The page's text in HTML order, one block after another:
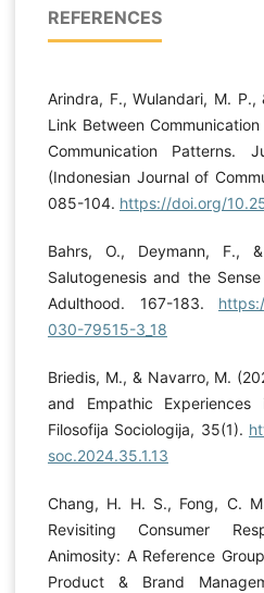
REFERENCES
Arindra, F., Wulandari, M.
Link Between
Communication Patterns.
(Indonesian Journal of
085-104. https://doi.org/
Bahrs, O., Deymann, F.,
Salutogenesis and the
Adulthood. 167-183.
030-79515-3_18
Briedis, M., & Navarro, M.
and Empathic Experiences
Filosofija Sociologija, 35(1).
soc.2024.35.1.13
Chang, H. H. S., Fong, C.
Revisiting Consumer
Animosity: A Reference
Product & Brand